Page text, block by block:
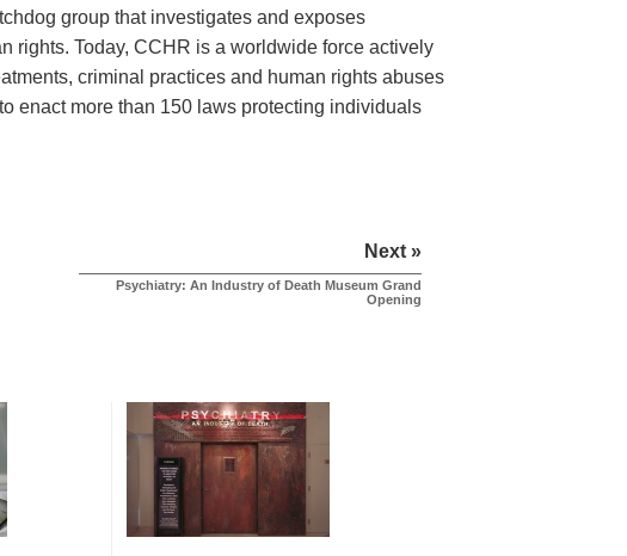
group that investigates and exposes
rights. Today, CCHR is a worldwide force actively
criminal practices and human rights abuses
enact more than 150 laws protecting individuals
Next »
Psychiatry: An Industry of Death Museum Grand
Opening